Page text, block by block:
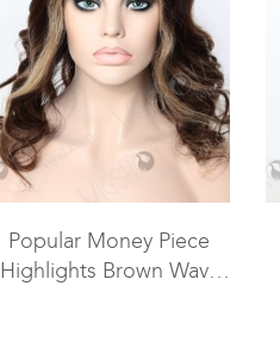
Popular Money Piece
Highlights Brown Wavy